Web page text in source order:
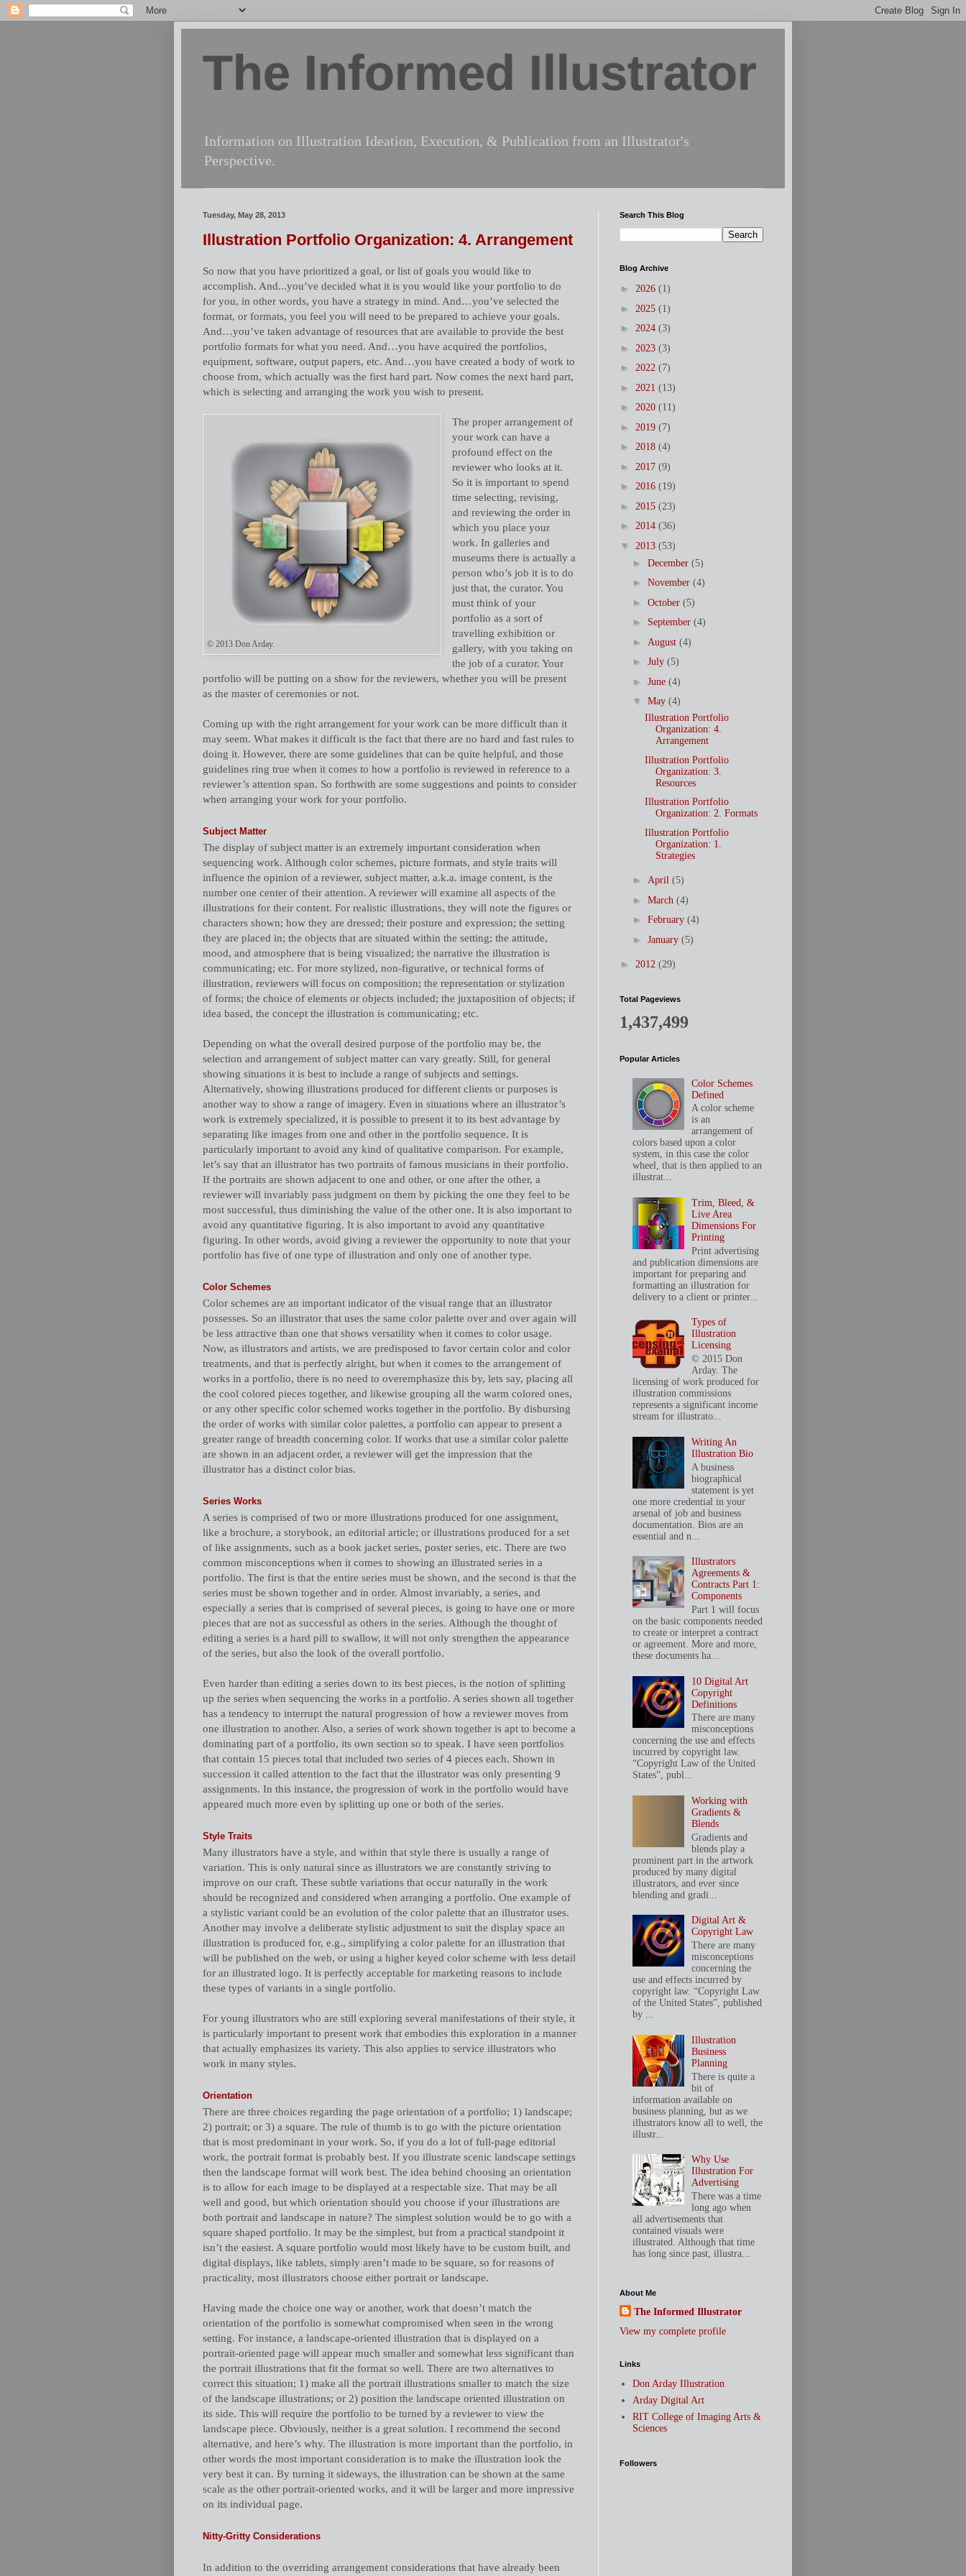
The Informed Illustrator
Information on Illustration Ideation, Execution, & Publication from an Illustrator's
Perspective.
Tuesday, May 28, 2013
Illustration Portfolio Organization: 4. Arrangement
So now that you have prioritized a goal, or list of goals you would like to
accomplish. And...you’ve decided what it is you would like your portfolio to do
for you, in other words, you have a strategy in mind. And…you’ve selected the
format, or formats, you feel you will need to be prepared to achieve your goals.
And…you’ve taken advantage of resources that are available to provide the best
portfolio formats for what you need. And…you have acquired the portfolios,
equipment, software, output papers, etc. And…you have created a body of work to
choose from, which actually was the first hard part. Now comes the next hard part,
which is selecting and arranging the work you wish to present.
© 2013 Don Arday.
The proper arrangement of
your work can have a
profound effect on the
reviewer who looks at it.
So it is important to spend
time selecting, revising,
and reviewing the order in
which you place your
work. In galleries and
museums there is actually a
person who’s job it is to do
just that, the curator. You
must think of your
portfolio as a sort of
travelling exhibition or
gallery, with you taking on
the job of a curator. Your
portfolio will be putting on a show for the reviewers, whether you will be present
as the master of ceremonies or not.
Coming up with the right arrangement for your work can be more difficult than it
may seem. What makes it difficult is the fact that there are no hard and fast rules to
doing it. However, there are some guidelines that can be quite helpful, and those
guidelines ring true when it comes to how a portfolio is reviewed in reference to a
reviewer’s attention span. So forthwith are some suggestions and points to consider
when arranging your work for your portfolio.
Subject Matter
The display of subject matter is an extremely important consideration when
sequencing work. Although color schemes, picture formats, and style traits will
influence the opinion of a reviewer, subject matter, a.k.a. image content, is the
number one center of their attention. A reviewer will examine all aspects of the
illustrations for their content. For realistic illustrations, they will note the figures or
characters shown; how they are dressed; their posture and expression; the setting
they are placed in; the objects that are situated within the setting; the attitude,
mood, and atmosphere that is being visualized; the narrative the illustration is
communicating; etc. For more stylized, non-figurative, or technical forms of
illustration, reviewers will focus on composition; the representation or stylization
of forms; the choice of elements or objects included; the juxtaposition of objects; if
idea based, the concept the illustration is communicating; etc.
Depending on what the overall desired purpose of the portfolio may be, the
selection and arrangement of subject matter can vary greatly. Still, for general
showing situations it is best to include a range of subjects and settings.
Alternatively, showing illustrations produced for different clients or purposes is
another way to show a range of imagery. Even in situations where an illustrator’s
work is extremely specialized, it is possible to present it to its best advantage by
separating like images from one and other in the portfolio sequence. It is
particularly important to avoid any kind of qualitative comparison. For example,
let’s say that an illustrator has two portraits of famous musicians in their portfolio.
If the portraits are shown adjacent to one and other, or one after the other, a
reviewer will invariably pass judgment on them by picking the one they feel to be
most successful, thus diminishing the value of the other one. It is also important to
avoid any quantitative figuring. It is also important to avoid any quantitative
figuring. In other words, avoid giving a reviewer the opportunity to note that your
portfolio has five of one type of illustration and only one of another type.
Color Schemes
Color schemes are an important indicator of the visual range that an illustrator
possesses. So an illustrator that uses the same color palette over and over again will
be less attractive than one that shows versatility when it comes to color usage.
Now, as illustrators and artists, we are predisposed to favor certain color and color
treatments, and that is perfectly alright, but when it comes to the arrangement of
works in a portfolio, there is no need to overemphasize this by, lets say, placing all
the cool colored pieces together, and likewise grouping all the warm colored ones,
or any other specific color schemed works together in the portfolio. By disbursing
the order of works with similar color palettes, a portfolio can appear to present a
greater range of breadth concerning color. If works that use a similar color palette
are shown in an adjacent order, a reviewer will get the impression that the
illustrator has a distinct color bias.
Series Works
A series is comprised of two or more illustrations produced for one assignment,
like a brochure, a storybook, an editorial article; or illustrations produced for a set
of like assignments, such as a book jacket series, poster series, etc. There are two
common misconceptions when it comes to showing an illustrated series in a
portfolio. The first is that the entire series must be shown, and the second is that the
series must be shown together and in order. Almost invariably, a series, and
especially a series that is comprised of several pieces, is going to have one or more
pieces that are not as successful as others in the series. Although the thought of
editing a series is a hard pill to swallow, it will not only strengthen the appearance
of the series, but also the look of the overall portfolio.
Even harder than editing a series down to its best pieces, is the notion of splitting
up the series when sequencing the works in a portfolio. A series shown all together
has a tendency to interrupt the natural progression of how a reviewer moves from
one illustration to another. Also, a series of work shown together is apt to become a
dominating part of a portfolio, its own section so to speak. I have seen portfolios
that contain 15 pieces total that included two series of 4 pieces each. Shown in
succession it called attention to the fact that the illustrator was only presenting 9
assignments. In this instance, the progression of work in the portfolio would have
appeared much more even by splitting up one or both of the series.
Style Traits
Many illustrators have a style, and within that style there is usually a range of
variation. This is only natural since as illustrators we are constantly striving to
improve on our craft. These subtle variations that occur naturally in the work
should be recognized and considered when arranging a portfolio. One example of
a stylistic variant could be an evolution of the color palette that an illustrator uses.
Another may involve a deliberate stylistic adjustment to suit the display space an
illustration is produced for, e.g., simplifying a color palette for an illustration that
will be published on the web, or using a higher keyed color scheme with less detail
for an illustrated logo. It is perfectly acceptable for marketing reasons to include
these types of variants in a single portfolio.
For young illustrators who are still exploring several manifestations of their style, it
is particularly important to present work that embodies this exploration in a manner
that actually emphasizes its variety. This also applies to service illustrators who
work in many styles.
Orientation
There are three choices regarding the page orientation of a portfolio; 1) landscape;
2) portrait; or 3) a square. The rule of thumb is to go with the picture orientation
that is most predominant in your work. So, if you do a lot of full-page editorial
work, the portrait format is probably best. If you illustrate scenic landscape settings
then the landscape format will work best. The idea behind choosing an orientation
is to allow for each image to be displayed at a respectable size. That may be all
well and good, but which orientation should you choose if your illustrations are
both portrait and landscape in nature? The simplest solution would be to go with a
square shaped portfolio. It may be the simplest, but from a practical standpoint it
isn’t the easiest. A square portfolio would most likely have to be custom built, and
digital displays, like tablets, simply aren’t made to be square, so for reasons of
practicality, most illustrators choose either portrait or landscape.
Having made the choice one way or another, work that doesn’t match the
orientation of the portfolio is somewhat compromised when seen in the wrong
setting. For instance, a landscape-oriented illustration that is displayed on a
portrait-oriented page will appear much smaller and somewhat less significant than
the portrait illustrations that fit the format so well. There are two alternatives to
correct this situation; 1) make all the portrait illustrations smaller to match the size
of the landscape illustrations; or 2) position the landscape oriented illustration on
its side. This will require the portfolio to be turned by a reviewer to view the
landscape piece. Obviously, neither is a great solution. I recommend the second
alternative, and here’s why. The illustration is more important than the portfolio, in
other words the most important consideration is to make the illustration look the
very best it can. By turning it sideways, the illustration can be shown at the same
scale as the other portrait-oriented works, and it will be larger and more impressive
on its individual page.
Nitty-Gritty Considerations
In addition to the overriding arrangement considerations that have already been
Search This Blog
Blog Archive
► 2026 (1)
► 2025 (1)
► 2024 (3)
► 2023 (3)
► 2022 (7)
► 2021 (13)
► 2020 (11)
► 2019 (7)
► 2018 (4)
► 2017 (9)
► 2016 (19)
► 2015 (23)
► 2014 (36)
▼ 2013 (53)
► December (5)
► November (4)
► October (5)
► September (4)
► August (4)
► July (5)
► June (4)
▼ May (4)
Illustration Portfolio
Organization: 4.
Arrangement
Illustration Portfolio
Organization: 3.
Resources
Illustration Portfolio
Organization: 2. Formats
Illustration Portfolio
Organization: 1.
Strategies
► April (5)
► March (4)
► February (4)
► January (5)
► 2012 (29)
Total Pageviews
1,437,499
Popular Articles
Color Schemes
Defined
A color scheme
is an
arrangement of
colors based upon a color
system, in this case the color
wheel, that is then applied to an
illustrat...
Trim, Bleed, &
Live Area
Dimensions For
Printing
Print advertising
and publication dimensions are
important for preparing and
formatting an illustration for
delivery to a client or printer...
Types of
Illustration
Licensing
© 2015 Don
Arday. The
licensing of work produced for
illustration commissions
represents a significant income
stream for illustrato...
Writing An
Illustration Bio
A business
biographical
statement is yet
one more credential in your
arsenal of job and business
documentation. Bios are an
essential and n...
Illustrators
Agreements &
Contracts Part 1:
Components
Part 1 will focus
on the basic components needed
to create or interpret a contract
or agreement. More and more,
these documents ha...
10 Digital Art
Copyright
Definitions
There are many
misconceptions
concerning the use and effects
incurred by copyright law.
“Copyright Law of the United
States”, publ...
Working with
Gradients &
Blends
Gradients and
blends play a
prominent part in the artwork
produced by many digital
illustrators, and ever since
blending and gradi...
Digital Art &
Copyright Law
There are many
misconceptions
concerning the
use and effects incurred by
copyright law. “Copyright Law
of the United States”, published
by ...
Illustration
Business
Planning
There is quite a
bit of
information available on
business planning, but as we
illustrators know all to well, the
illustr...
Why Use
Illustration For
Advertising
There was a time
long ago when
all advertisements that
contained visuals were
illustrated. Although that time
has long since past, illustra...
About Me
The Informed Illustrator
View my complete profile
Links
Don Arday Illustration
Arday Digital Art
RIT College of Imaging Arts &
Sciences
Followers